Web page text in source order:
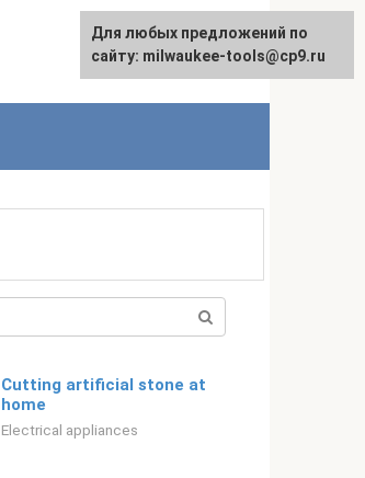
Русский
Cutting artificial stone at
home
Electrical appliances
For any suggestions regarding
the site:[email protected]
Для любых предложений по
сайту: milwaukee-tools@cp9.ru